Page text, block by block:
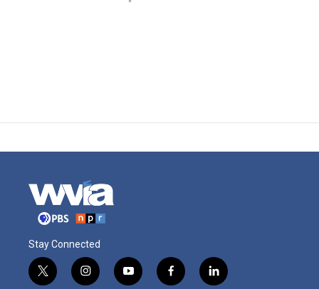
Stay Connected
t
i
y
f
l